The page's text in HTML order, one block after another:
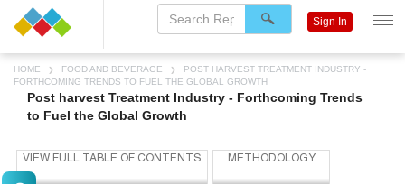
HOME FOOD AND BEVERAGE
POST HARVEST TREATMENT INDUSTRY -
FORTHCOMING TRENDS TO FUEL THE GLOBAL GROWTH
Post harvest Treatment Industry - Forthcoming Trends
to Fuel the Global Growth
Sign In